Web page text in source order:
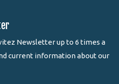
Newsletter up to 6 times a
current information about our